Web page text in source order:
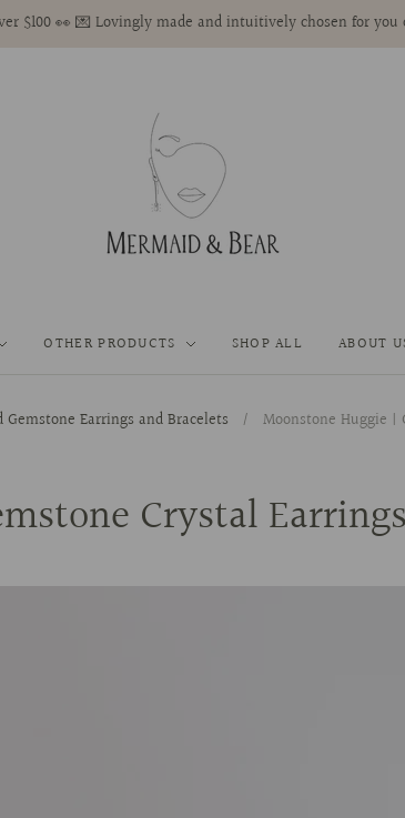
$100 👀 💌 Lovingly made and intuitively chosen for
OTHER PRODUCTS SHOP ALL ABOUT
Earrings and Bracelets / Moonstone Huggie |
Crystal